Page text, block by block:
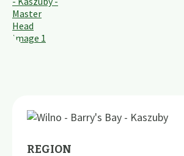
REGION